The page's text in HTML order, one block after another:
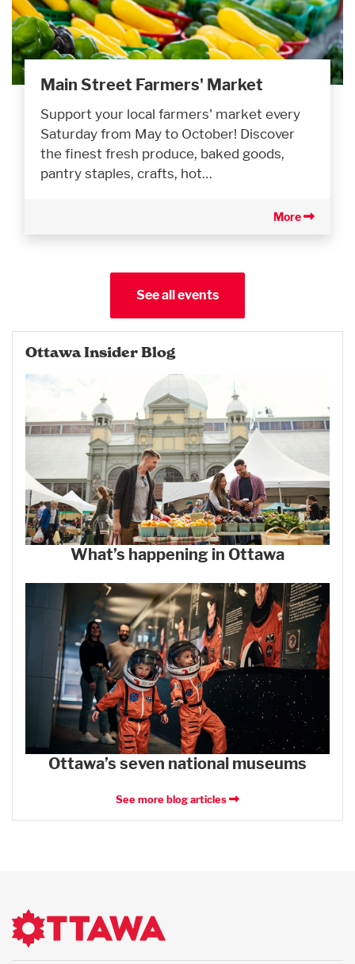
Main Street Farmers' Market
Support your local farmers' market every
Saturday from May to October! Discover
the finest fresh produce, baked goods,
pantry staples, crafts, hot…
More
See all events
Ottawa Insider Blog
What’s happening in Ottawa
Ottawa’s seven national museums
See more blog articles